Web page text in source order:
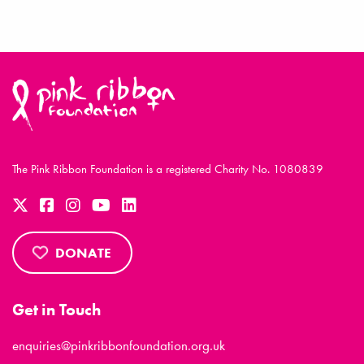
The Pink Ribbon Foundation is a registered Charity No. 1080839
DONATE
Get in Touch
enquiries@pinkribbonfoundation.org.uk